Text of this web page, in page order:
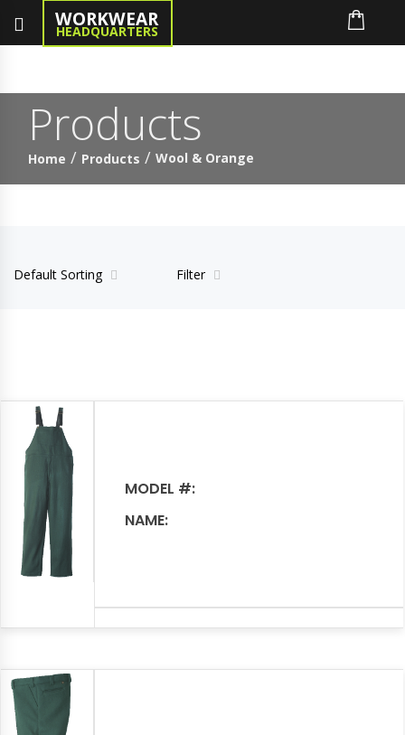
WORKWEAR
HEADQUARTERS
Products
Home Products Wool & Orange
Default Sorting Filter
MODEL #:
NAME: